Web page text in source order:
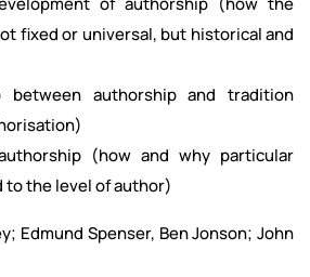
fixed or universal, but historical and
between authorship and tradition
(how and why particular
the level of author)
Edmund Spenser, Ben Jonson; John